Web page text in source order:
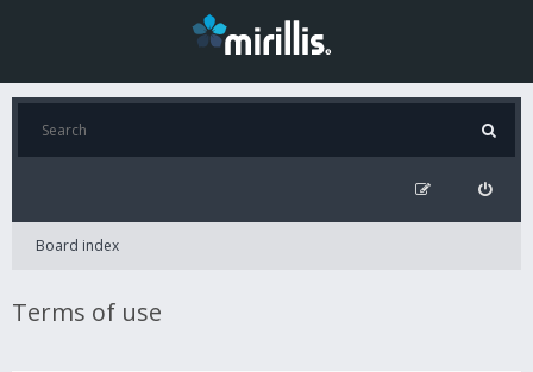
Board index
Terms of use